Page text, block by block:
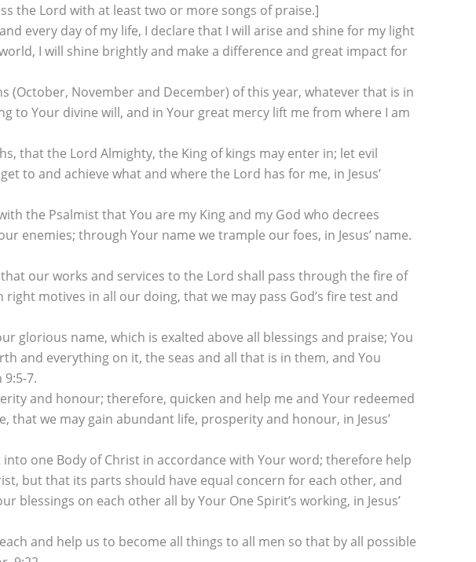
the Lord with at least two or more songs of praise.]
every day of my life, I declare that I will arise and shine for my light
I will shine brightly and make a difference and great impact for
(October, November and December) of this year, whatever that is in
to Your divine will, and in Your great mercy lift me from where I am
that the Lord Almighty, the King of kings may enter in; let evil
to and achieve what and where the Lord has for me, in Jesus’
the Psalmist that You are my King and my God who decrees
enemies; through Your name we trample our foes, in Jesus’ name.
our works and services to the Lord shall pass through the fire of
motives in all our doing, that we may pass God’s fire test and
glorious name, which is exalted above all blessings and praise; You
and everything on it, the seas and all that is in them, and You
7.
and honour; therefore, quicken and help me and Your redeemed
we may gain abundant life, prosperity and honour, in Jesus’
one Body of Christ in accordance with Your word; therefore help
but that its parts should have equal concern for each other, and
on each other all by Your One Spirit’s working, in Jesus’
and help us to become all things to all men so that by all possible